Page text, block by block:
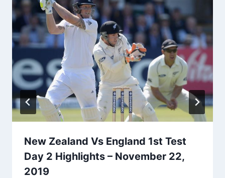
New Zealand Vs England 1st Test
Day 2 Highlights – November 22,
2019